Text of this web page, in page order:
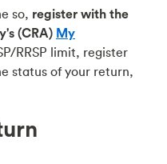
so, register with the
(CRA) My
RRSP limit, register
status of your return,